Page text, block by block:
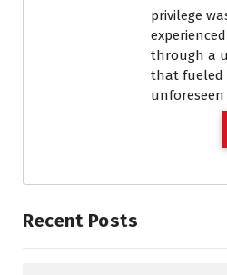
privilege
through a
that fueled
unforeseen
Recent Posts